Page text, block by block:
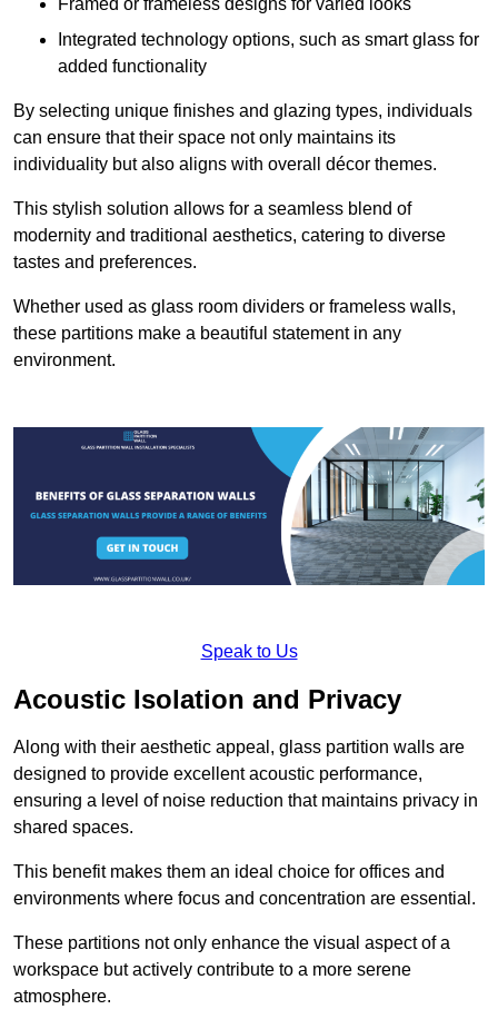
Framed or frameless designs for varied looks
Integrated technology options, such as smart glass for
added functionality
By selecting unique finishes and glazing types, individuals
can ensure that their space not only maintains its
individuality but also aligns with overall décor themes.
This stylish solution allows for a seamless blend of
modernity and traditional aesthetics, catering to diverse
tastes and preferences.
Whether used as glass room dividers or frameless walls,
these partitions make a beautiful statement in any
environment.
Speak to Us
Acoustic Isolation and Privacy
Along with their aesthetic appeal, glass partition walls are
designed to provide excellent acoustic performance,
ensuring a level of noise reduction that maintains privacy in
shared spaces.
This benefit makes them an ideal choice for offices and
environments where focus and concentration are essential.
These partitions not only enhance the visual aspect of a
workspace but actively contribute to a more serene
atmosphere.